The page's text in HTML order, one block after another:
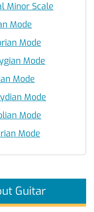
Minor Scale
Mode
Mode
Mode
Mode
Mode
Mode
Mode
Guitar